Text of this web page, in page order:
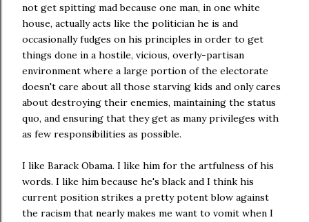
not get spitting mad because one man, in one white
house, actually acts like the politician he is and
occasionally fudges on his principles in order to get
things done in a hostile, vicious, overly-partisan
environment where a large portion of the electorate
doesn't care about all those starving kids and only cares
about destroying their enemies, maintaining the status
quo, and ensuring that they get as many privileges with
as few responsibilities as possible.
I like Barack Obama. I like him for the artfulness of his
words. I like him because he's black and I think his
current position strikes a pretty potent blow against
the racism that nearly makes me want to vomit when I